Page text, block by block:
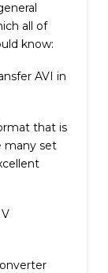
all of
know:
AVI in
that is
many set